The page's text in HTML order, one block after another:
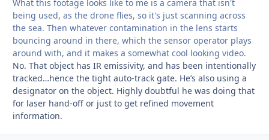
What this footage looks like to me is a camera that isn't
being used, as the drone flies, so it's just scanning across
the sea. Then whatever contamination in the lens starts
bouncing around in there, which the sensor operator plays
around with, and it makes a somewhat cool looking video.
No. That object has IR emissivity, and has been intentionally
tracked…hence the tight auto-track gate. He’s also using a
designator on the object. Highly doubtful he was doing that
for laser hand-off or just to get refined movement
information.